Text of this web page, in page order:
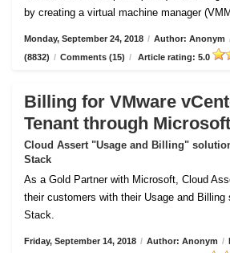
by creating a virtual machine manager
Monday, September 24, 2018 / Author: Anonym
(8832) / Comments (15) / Article rating: 5.0
Billing for VMware
Tenant through
Cloud Assert "Usage and Billing"
Stack
As a Gold Partner with Microsoft, Cloud
their customers with their Usage and Billing
Stack.
Friday, September 14, 2018 / Author: Anonym /